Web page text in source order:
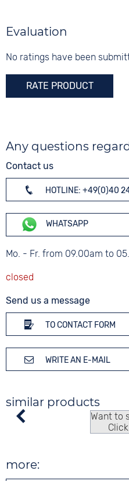
Evaluation
No ratings have been
RATE PRODUCT
Any questions
Contact us
HOTLINE: +49(0)40
WHATSAPP
Mo. - Fr. from 09.00am to
Send us a message
TO CONTACT FORM
WRITE AN E-MAIL
similar products
Want to
more: